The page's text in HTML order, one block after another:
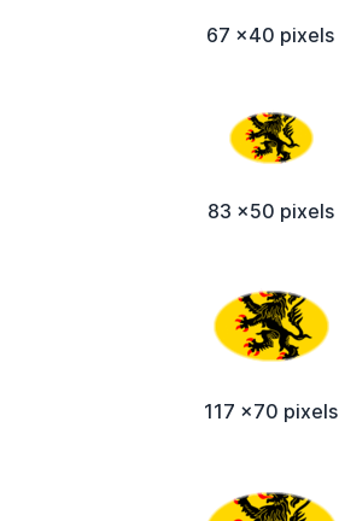
67 x40 pixels
83 x50 pixels
117 x70 pixels